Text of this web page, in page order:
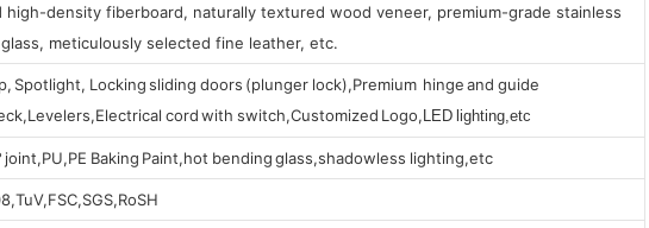
high-density fiberboard, naturally textured wood veneer, premium-grade stainless
meticulously selected fine leather, etc.
Spotlight, Locking sliding doors (plunger lock),Premium hinge and guide
cord with switch,Customized Logo, LED lighting,etc
joint,PU,PE Baking Paint,hot bending glass,shadowless lighting,etc